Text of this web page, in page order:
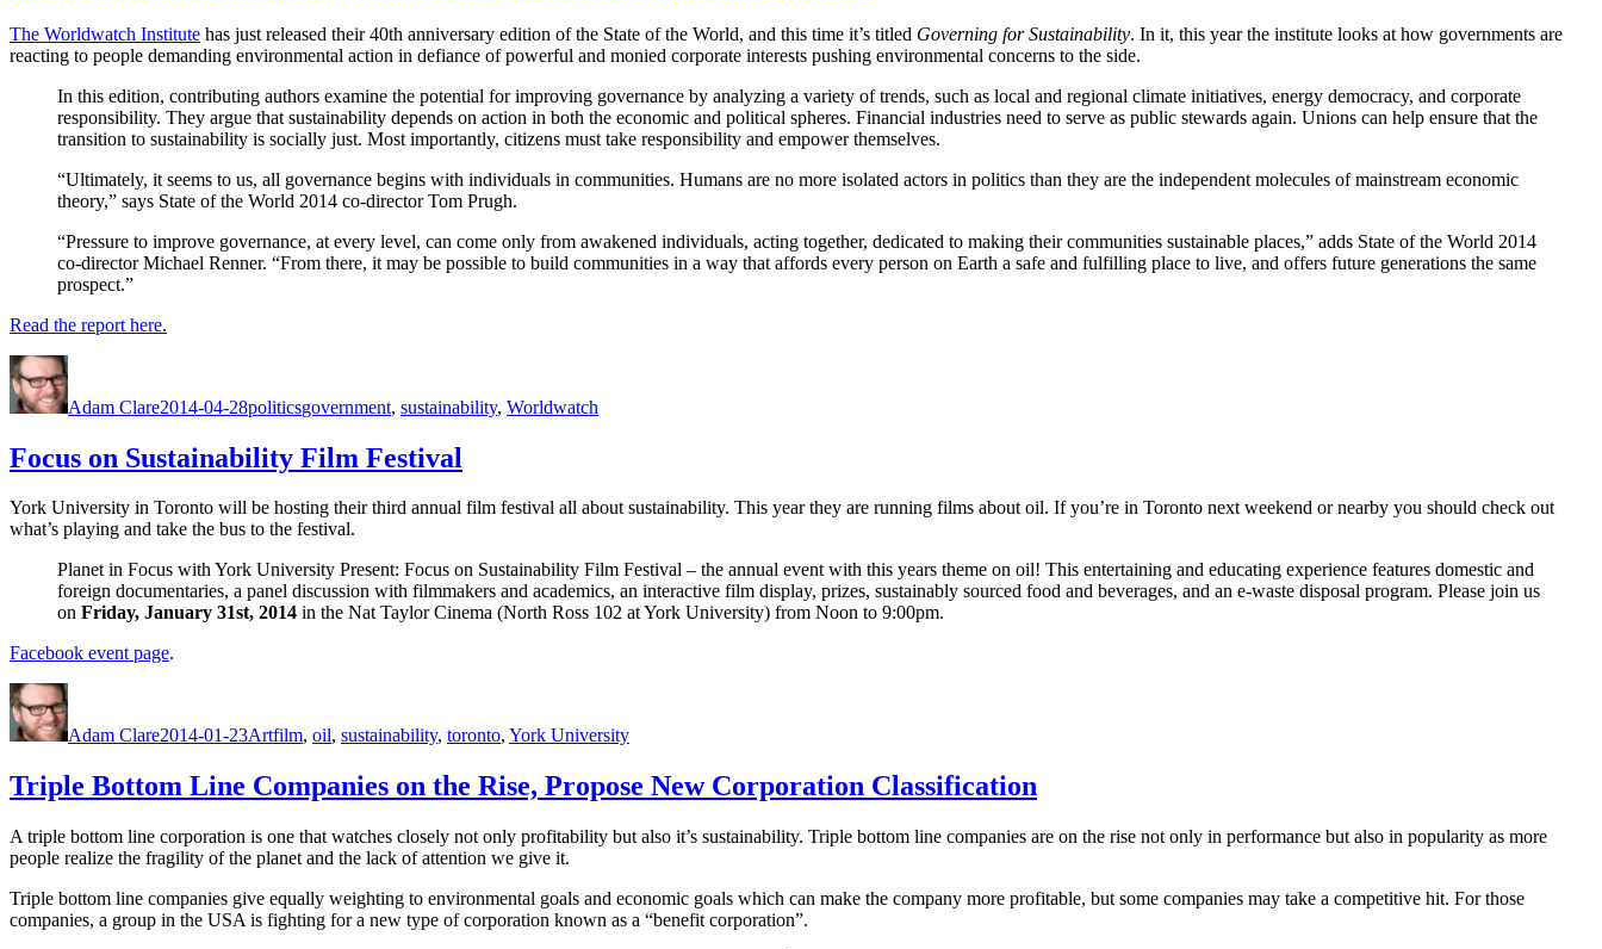
The Worldwatch Institute has just released their 40th anniversary edition of the State of the World, and this time it’s titled Governing for Sustainability. In it, this year the institute looks at how governments are
reacting to people demanding environmental action in defiance of powerful and monied corporate interests pushing environmental concerns to the side.
In this edition, contributing authors examine the potential for improving governance by analyzing a variety of trends, such as local and regional climate initiatives, energy democracy, and corporate
responsibility. They argue that sustainability depends on action in both the economic and political spheres. Financial industries need to serve as public stewards again. Unions can help ensure that the
transition to sustainability is socially just. Most importantly, citizens must take responsibility and empower themselves.
“Ultimately, it seems to us, all governance begins with individuals in communities. Humans are no more isolated actors in politics than they are the independent molecules of mainstream economic
theory,” says State of the World 2014 co-director Tom Prugh.
“Pressure to improve governance, at every level, can come only from awakened individuals, acting together, dedicated to making their communities sustainable places,” adds State of the World 2014
co-director Michael Renner. “From there, it may be possible to build communities in a way that affords every person on Earth a safe and fulfilling place to live, and offers future generations the same
prospect.”
Read the report here.
Adam Clare2014-04-28politicsgovernment, sustainability, Worldwatch
Focus on Sustainability Film Festival
York University in Toronto will be hosting their third annual film festival all about sustainability. This year they are running films about oil. If you’re in Toronto next weekend or nearby you should check out
what’s playing and take the bus to the festival.
Planet in Focus with York University Present: Focus on Sustainability Film Festival – the annual event with this years theme on oil! This entertaining and educating experience features domestic and
foreign documentaries, a panel discussion with filmmakers and academics, an interactive film display, prizes, sustainably sourced food and beverages, and an e-waste disposal program. Please join us
on Friday, January 31st, 2014 in the Nat Taylor Cinema (North Ross 102 at York University) from Noon to 9:00pm.
Facebook event page.
Adam Clare2014-01-23Artfilm, oil, sustainability, toronto, York University
Triple Bottom Line Companies on the Rise, Propose New Corporation Classification
A triple bottom line corporation is one that watches closely not only profitability but also it’s sustainability. Triple bottom line companies are on the rise not only in performance but also in popularity as more
people realize the fragility of the planet and the lack of attention we give it.
Triple bottom line companies give equally weighting to environmental goals and economic goals which can make the company more profitable, but some companies may take a competitive hit. For those
companies, a group in the USA is fighting for a new type of corporation known as a “benefit corporation”.